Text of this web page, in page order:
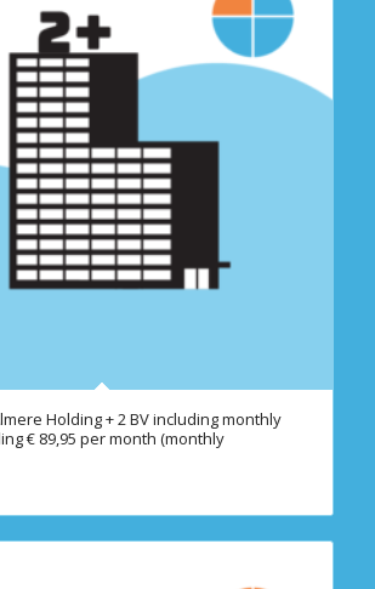
Holding + 2 BV including monthly
€ 89,95 per month (monthly